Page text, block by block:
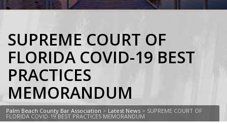
SUPREME COURT OF
FLORIDA COVID-19 BEST
PRACTICES
MEMORANDUM
Palm Beach County Bar Association > Latest News > SUPREME COURT OF
FLORIDA COVID-19 BEST PRACTICES MEMORANDUM